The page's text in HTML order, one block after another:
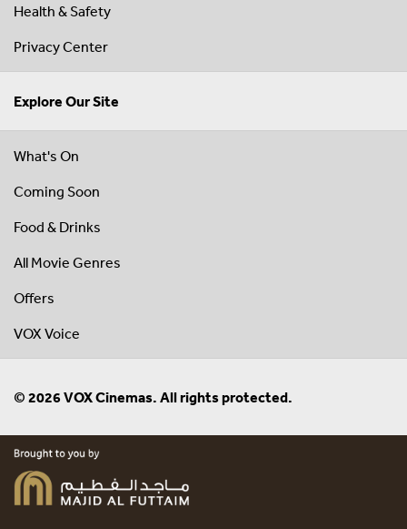
Health & Safety
Privacy Center
Explore Our Site
What's On
Coming Soon
Food & Drinks
All Movie Genres
Offers
VOX Voice
© 2026 VOX Cinemas. All rights protected.